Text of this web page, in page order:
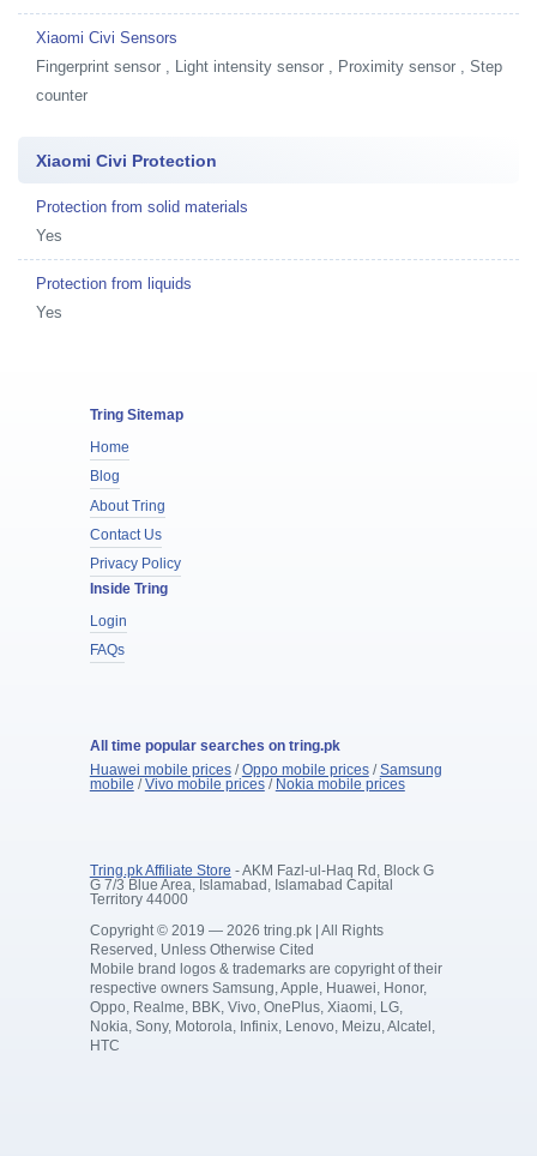
Xiaomi Civi Sensors
Fingerprint sensor , Light intensity sensor , Proximity sensor , Step
counter
Xiaomi Civi Protection
Protection from solid materials
Yes
Protection from liquids
Yes
Tring Sitemap
Home
Blog
About Tring
Contact Us
Privacy Policy
Inside Tring
Login
FAQs
All time popular searches on tring.pk
Huawei mobile prices/Oppo mobile prices/Samsung
mobile /Vivo mobile prices/ Nokia mobile prices
Tring.pk Affiliate Store - AKM Fazl-ul-Haq Rd, Block G
G 7/3 Blue Area, Islamabad, Islamabad Capital
Territory 44000
Copyright © 2019 — 2026 tring.pk | All Rights
Reserved, Unless Otherwise Cited
Mobile brand logos & trademarks are copyright of their
respective owners Samsung, Apple, Huawei, Honor,
Oppo, Realme, BBK, Vivo, OnePlus, Xiaomi, LG,
Nokia, Sony, Motorola, Infinix, Lenovo, Meizu, Alcatel,
HTC